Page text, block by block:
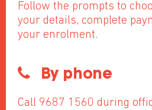
Follow the prompts to
your details, complete
your enrolment.
By phone
Call 9687 1560 during